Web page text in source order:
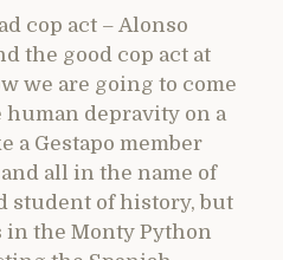
cop act – Alonso
the good cop act at
we are going to come
depravity on a
a Gestapo member
all in the name of
student of history, but
in the Monty Python